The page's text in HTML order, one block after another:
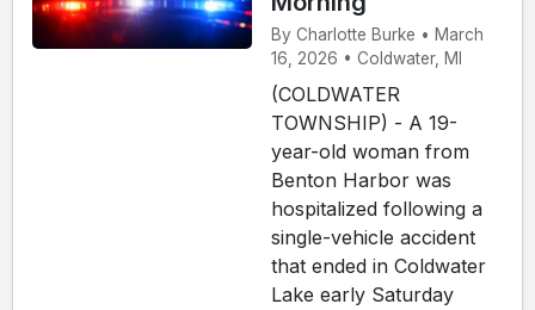
By Charlotte Burke • March
16, 2026 • Coldwater, MI
(COLDWATER
TOWNSHIP) - A 19-
year-old woman from
Benton Harbor was
hospitalized following a
single-vehicle accident
that ended in Coldwater
Lake early Saturday